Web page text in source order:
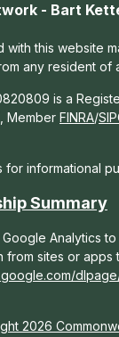
2026
- Bart
with this website
any resident of
is a
, Member FINRA/
for informational
Summary
Analytics
sites or apps